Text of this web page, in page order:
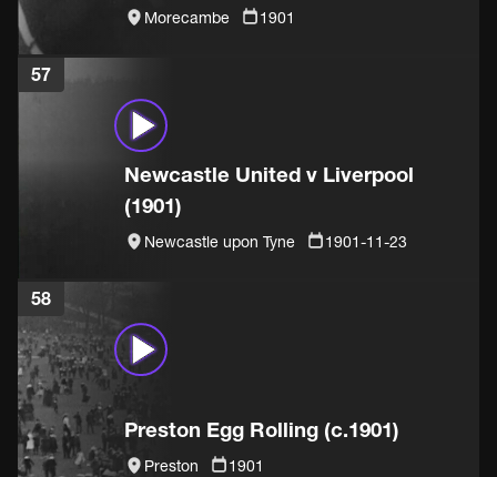
Morecambe 1901
57
Newcastle United v Liverpool
(1901)
Newcastle upon Tyne 1901-11-23
58
Preston Egg Rolling (c.1901)
Preston 1901